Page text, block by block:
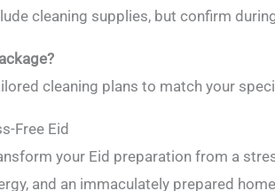
cleaning supplies, but confirm
cleaning plans to match your
Free Eid
your Eid preparation from a
and an immaculately prepared